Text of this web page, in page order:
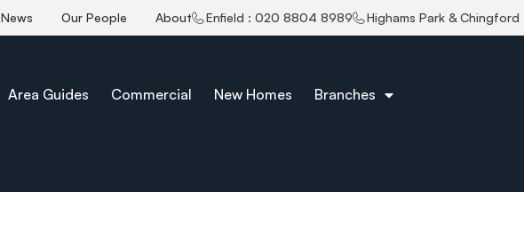
News Our People About Enfield : 020 8804 8989 Highams Park &
Area Guides Commercial New Homes Branches